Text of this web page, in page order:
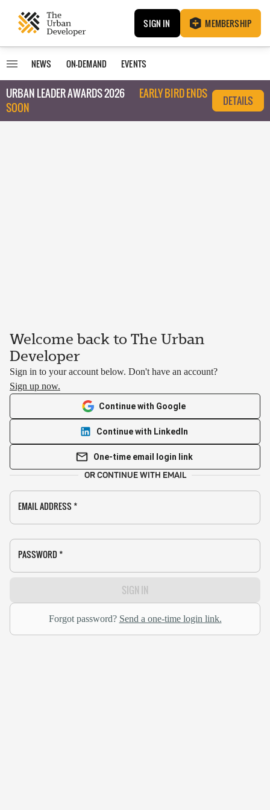
SIGN IN MEMBERSHIP
NEWS ON-DEMAND EVENTS
URBAN LEADER AWARDS 2026
EARLY BIRD ENDS
SOON
DETAILS
Welcome back to The Urban
Developer
Sign in to your account below. Don't have an account?
Sign up now.
Continue with Google
Continue with LinkedIn
One-time email login link
OR CONTINUE WITH EMAIL
EMAIL ADDRESS *
PASSWORD *
SIGN IN
Forgot password? Send a one-time login link.